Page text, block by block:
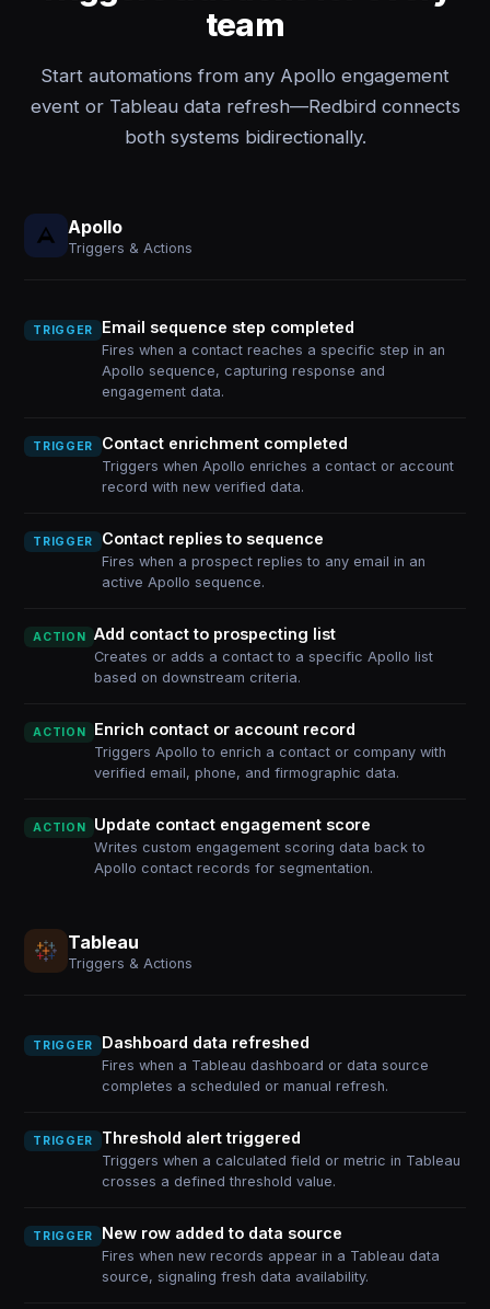
team
Start automations from any Apollo engagement
event or Tableau data refresh—Redbird connects
both systems bidirectionally.
Apollo
Triggers & Actions
TRIGGER Email sequence step completed
Fires when a contact reaches a specific step in an
Apollo sequence, capturing response and
engagement data.
TRIGGER Contact enrichment completed
Triggers when Apollo enriches a contact or account
record with new verified data.
TRIGGER Contact replies to sequence
Fires when a prospect replies to any email in an
active Apollo sequence.
ACTION Add contact to prospecting list
Creates or adds a contact to a specific Apollo list
based on downstream criteria.
ACTION Enrich contact or account record
Triggers Apollo to enrich a contact or company with
verified email, phone, and firmographic data.
ACTION Update contact engagement score
Writes custom engagement scoring data back to
Apollo contact records for segmentation.
Tableau
Triggers & Actions
TRIGGER Dashboard data refreshed
Fires when a Tableau dashboard or data source
completes a scheduled or manual refresh.
TRIGGER Threshold alert triggered
Triggers when a calculated field or metric in Tableau
crosses a defined threshold value.
TRIGGER New row added to data source
Fires when new records appear in a Tableau data
source, signaling fresh data availability.